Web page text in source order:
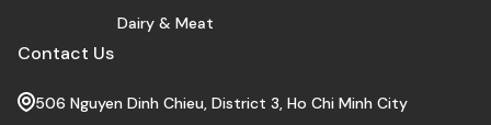
Dairy & Meat
Contact Us
506 Nguyen Dinh Chieu, District 3, Ho Chi Minh City